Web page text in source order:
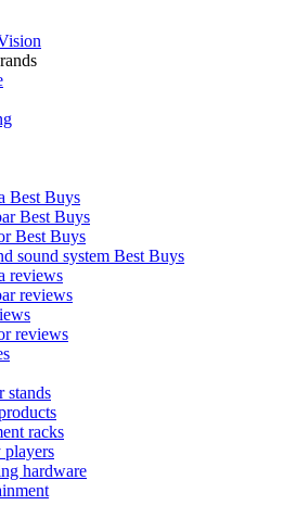
Best Buys
Best Buys
Best Buys
sound system Best Buys
reviews
reviews
reviews
stands
racks
hardware